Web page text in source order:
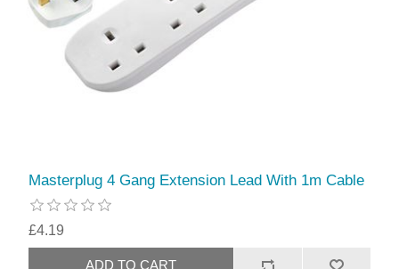
Masterplug 4 Gang Extension Lead With 1m Cable
£4.19